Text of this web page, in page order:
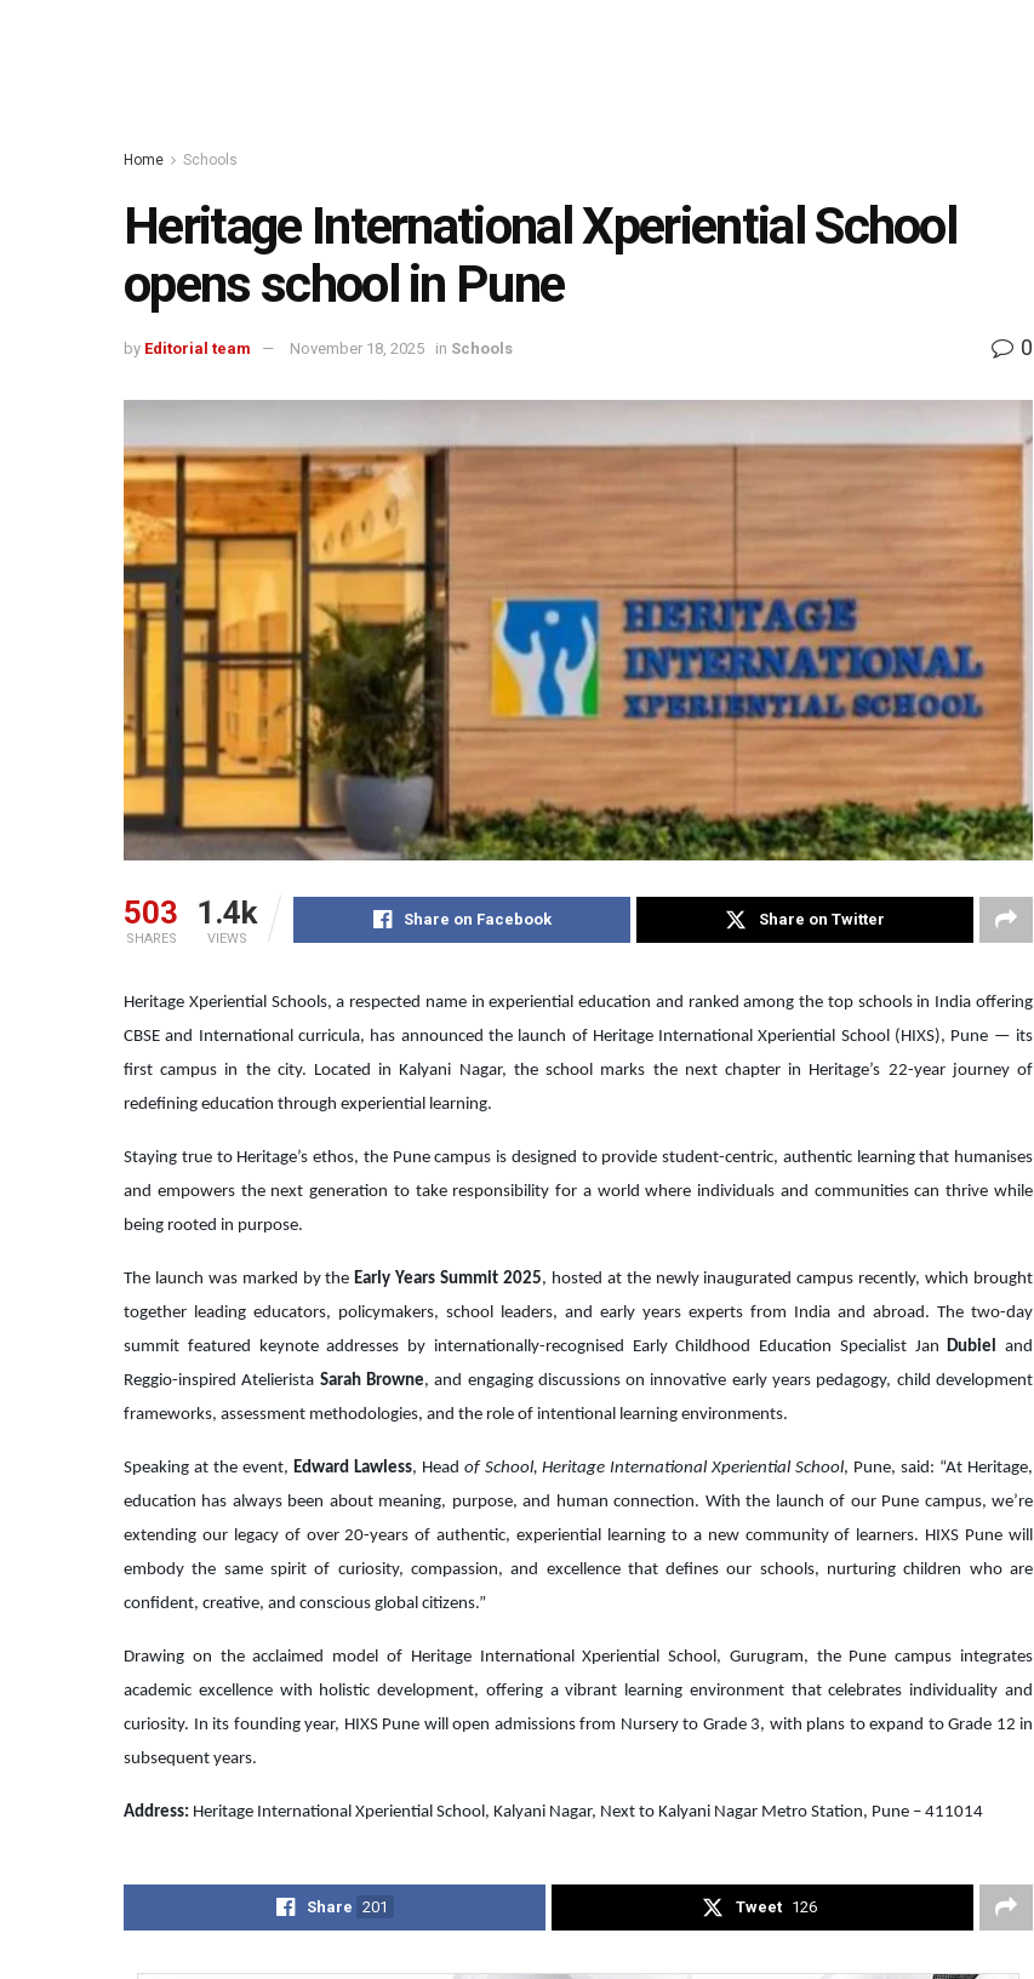
Home Schools
Heritage International Xperiential School
opens school in Pune
by Editorial team November 18, 2025 in Schools 0
503
SHARES
1.4k
VIEWS
Share on Facebook Share on Twitter
Heritage Xperiential Schools, a respected name in experiential education and ranked among the top schools in India offering
CBSE and International curricula, has announced the launch of Heritage International Xperiential School (HIXS), Pune — its
first campus in the city. Located in Kalyani Nagar, the school marks the next chapter in Heritage’s 22-year journey of
redefining education through experiential learning.
Staying true to Heritage’s ethos, the Pune campus is designed to provide student-centric, authentic learning that humanises
and empowers the next generation to take responsibility for a world where individuals and communities can thrive while
being rooted in purpose.
The launch was marked by theEarly Years Summit 2025, hosted at the newly inaugurated campus recently, which brought
together leading educators, policymakers, school leaders, and early years experts from India and abroad. The two-day
summit featured keynote addresses by internationally-recognised Early Childhood Education Specialist Jan Dubiel and
Reggio-inspired Atelierista Sarah Browne, and engaging discussions on innovative early years pedagogy, child development
frameworks, assessment methodologies, and the role of intentional learning environments.
Speaking at the event, Edward Lawless, Head of School, Heritage International Xperiential School, Pune, said: “At Heritage,
education has always been about meaning, purpose, and human connection. With the launch of our Pune campus, we’re
extending our legacy of over 20-years of authentic, experiential learning to a new community of learners. HIXS Pune will
embody the same spirit of curiosity, compassion, and excellence that defines our schools, nurturing children who are
confident, creative, and conscious global citizens.”
Drawing on the acclaimed model of Heritage International Xperiential School, Gurugram, the Pune campus integrates
academic excellence with holistic development, offering a vibrant learning environment that celebrates individuality and
curiosity. In its founding year, HIXS Pune will open admissions from Nursery to Grade 3, with plans to expand to Grade 12 in
subsequent years.
Address: Heritage International Xperiential School, Kalyani Nagar, Next to Kalyani Nagar Metro Station, Pune – 411014
Share 201 Tweet 126